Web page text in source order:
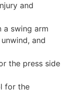
and
a swing arm
and
the press side
for the